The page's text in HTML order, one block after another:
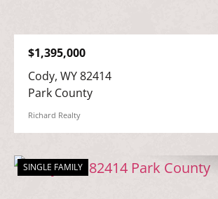
$1,395,000
Cody, WY 82414
Park County
Richard Realty
SINGLE FAMILY